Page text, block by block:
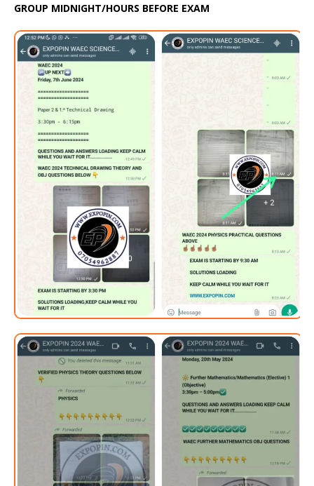
GROUP MIDNIGHT/HOURS BEFORE EXAM